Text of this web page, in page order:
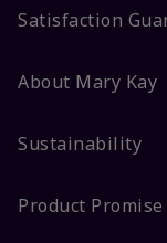
Satisfaction
About Mary Kay
Sustainability
Product Promise